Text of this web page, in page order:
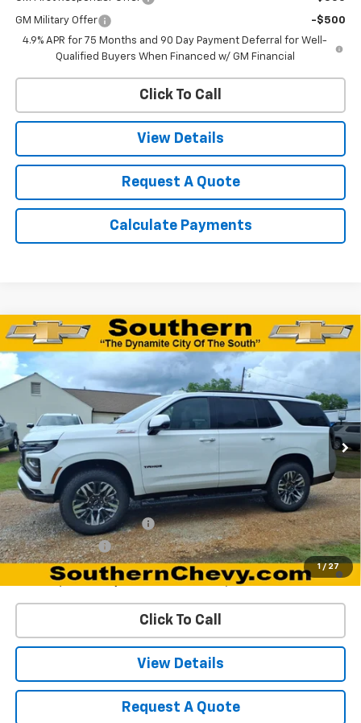
GM Military Offer
-$500
4.9% APR for 75 Months and 90 Day Payment Deferral for Well-
Qualified Buyers When Financed w/ GM Financial
Click To Call
View Details
Request A Quote
Calculate Payments
1 / 27
New 2026Chevrolet TahoeZ71
Special Offer
VIN:1GNS6PKD6TR325193Stock: 67154Model:CK10706
In Stock Ext. Int.
$78,220
DYNAMITE SAVINGS PRICE
MSRP: $78,220
Add. Offers you may Qualify For:
GM First Responder Offer -$500
GM Military Offer
-$500
5.9% APR for 60 Months and 90 Day Payment Deferral for Well-
Qualified Buyers When Financed w/ GM Financial
Click To Call
View Details
Request A Quote
Compare Vehicle